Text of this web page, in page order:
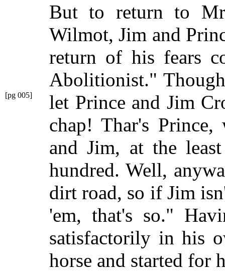
But to return to
Wilmot, Jim and
return of his fears
Abolitionist."
let Prince and Jim
[pg 005]
chap! Thar's
and Jim, at the
hundred. Well,
dirt road, so if Jim
'em, that's so."
satisfactorily in his
horse and started for